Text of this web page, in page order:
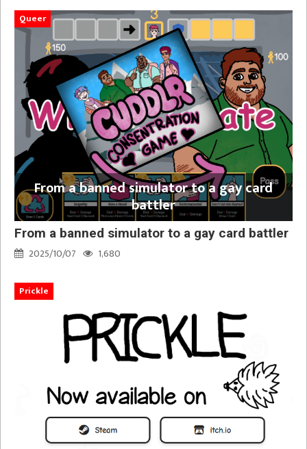
Queer
From a banned simulator to a gay card
battler
From a banned simulator to a gay card battler
2025/10/07
1,680
Prickle